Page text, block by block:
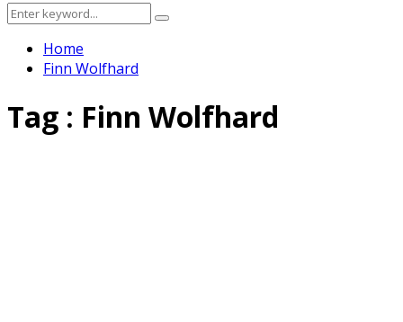
Search
for:
Search
Home
Finn Wolfhard
Tag : Finn Wolfhard